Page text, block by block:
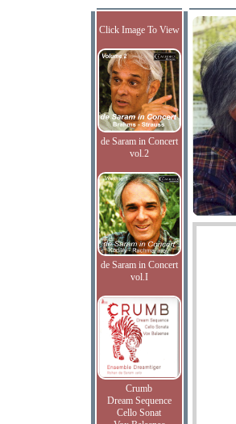
Click Image To View
de Saram in Concert
vol.2
de Saram in Concert
vol.I
Crumb
Dream Sequence
Cello Sonat